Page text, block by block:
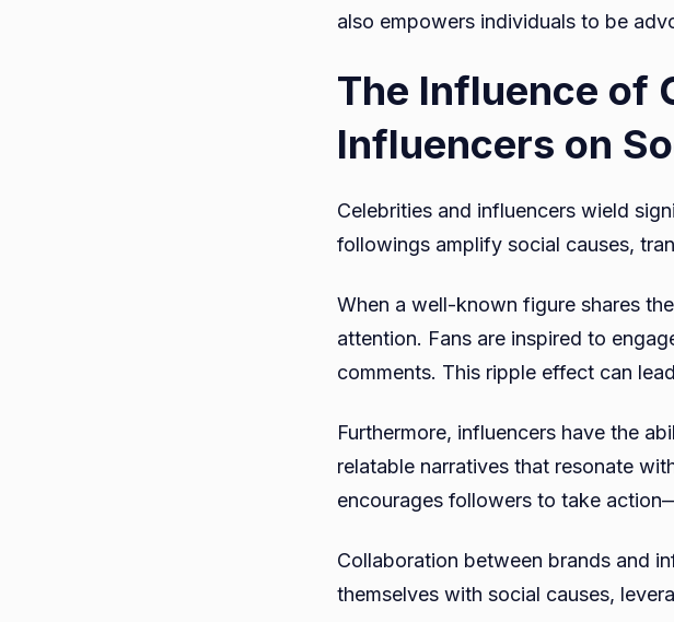
also empowers individuals to be
The Influence of
Influencers on
Celebrities and influencers wield
followings amplify social causes,
When a well-known figure shares
attention. Fans are inspired to
comments. This ripple effect can
Furthermore, influencers have the
relatable narratives that resonate
encourages followers to take
Collaboration between brands and
themselves with social causes,